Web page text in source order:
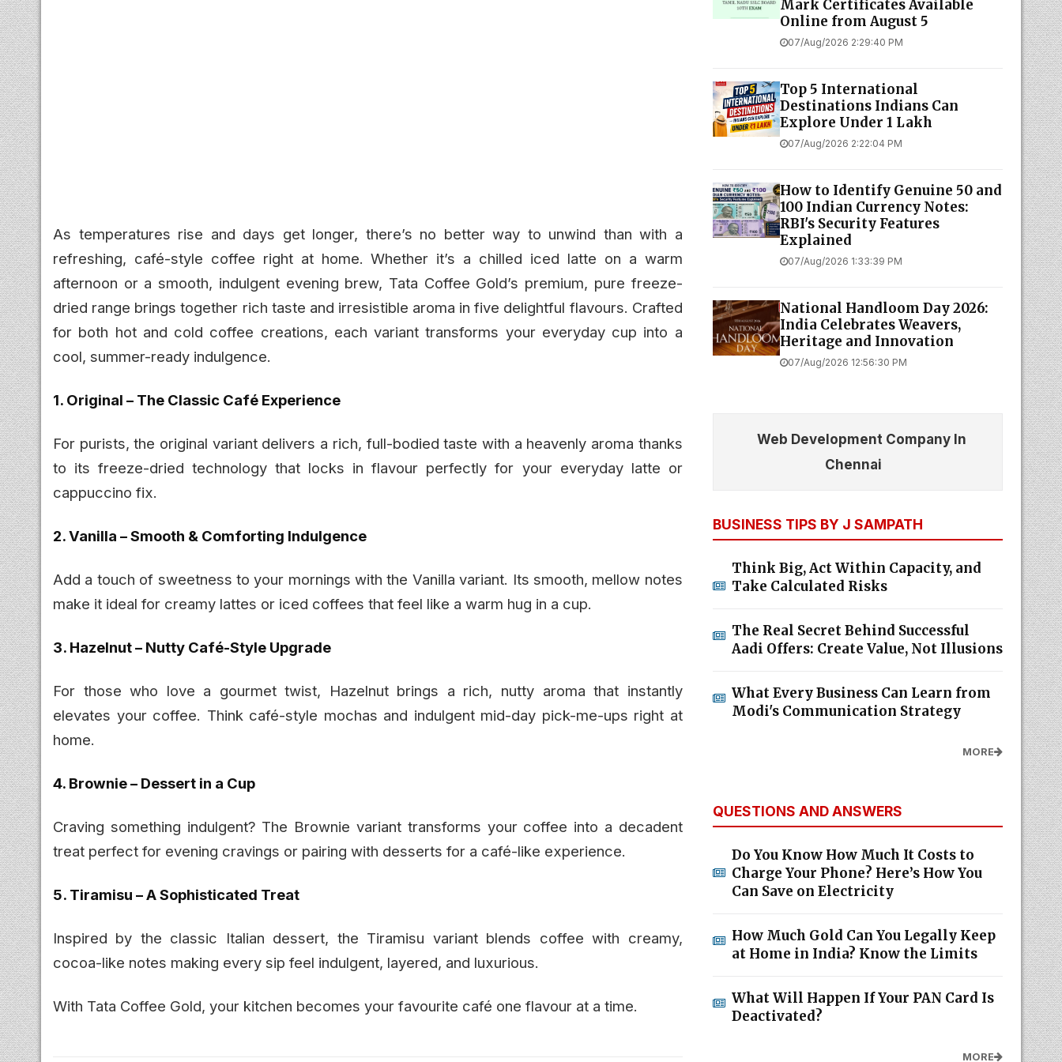
As temperatures rise and days get longer, there’s no better way to unwind than with a
refreshing, café-style coffee right at home. Whether it’s a chilled iced latte on a warm
afternoon or a smooth, indulgent evening brew, Tata Coffee Gold’s premium, pure freeze-
dried range brings together rich taste and irresistible aroma in five delightful flavours. Crafted
for both hot and cold coffee creations, each variant transforms your everyday cup into a
cool, summer-ready indulgence.
1. Original – The Classic Café Experience
For purists, the original variant delivers a rich, full-bodied taste with a heavenly aroma thanks
to its freeze-dried technology that locks in flavour perfectly for your everyday latte or
cappuccino fix.
2. Vanilla – Smooth & Comforting Indulgence
Add a touch of sweetness to your mornings with the Vanilla variant. Its smooth, mellow notes
make it ideal for creamy lattes or iced coffees that feel like a warm hug in a cup.
3. Hazelnut – Nutty Café-Style Upgrade
For those who love a gourmet twist, Hazelnut brings a rich, nutty aroma that instantly
elevates your coffee. Think café-style mochas and indulgent mid-day pick-me-ups right at
home.
4. Brownie – Dessert in a Cup
Craving something indulgent? The Brownie variant transforms your coffee into a decadent
treat perfect for evening cravings or pairing with desserts for a café-like experience.
5. Tiramisu – A Sophisticated Treat
Inspired by the classic Italian dessert, the Tiramisu variant blends coffee with creamy,
cocoa-like notes making every sip feel indulgent, layered, and luxurious.
With Tata Coffee Gold, your kitchen becomes your favourite café one flavour at a time.
Mark Certificates Available
Online from August 5
07/Aug/2026 2:29:40 PM
Top 5 International
Destinations Indians Can
Explore Under ₹1 Lakh
07/Aug/2026 2:22:04 PM
How to Identify Genuine ₹50 and
₹100 Indian Currency Notes:
RBI's Security Features
Explained
07/Aug/2026 1:33:39 PM
National Handloom Day 2026:
India Celebrates Weavers,
Heritage and Innovation
07/Aug/2026 12:56:30 PM
Web Development Company In
Chennai
BUSINESS TIPS BY J SAMPATH
Think Big, Act Within Capacity, and
Take Calculated Risks
The Real Secret Behind Successful
Aadi Offers: Create Value, Not Illusions
What Every Business Can Learn from
Modi's Communication Strategy
MORE
QUESTIONS AND ANSWERS
Do You Know How Much It Costs to
Charge Your Phone? Here’s How You
Can Save on Electricity
How Much Gold Can You Legally Keep
at Home in India? Know the Limits
What Will Happen If Your PAN Card Is
Deactivated?
MORE